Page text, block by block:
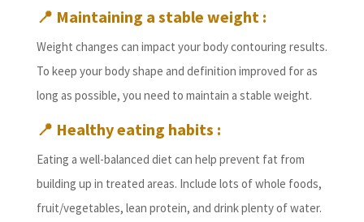
📍 Maintaining a stable weight :
Weight changes can impact your body contouring results.
To keep your body shape and definition improved for as
long as possible, you need to maintain a stable weight.
📍 Healthy eating habits :
Eating a well-balanced diet can help prevent fat from
building up in treated areas. Include lots of whole foods,
fruit/vegetables, lean protein, and drink plenty of water.